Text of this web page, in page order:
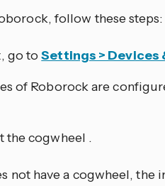
follow these steps:
go toSettings > Devices
of Roborock are
the cogwheel .
not have a cogwheel,